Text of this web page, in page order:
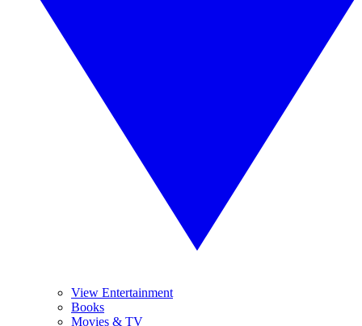
View Entertainment
Books
Movies & TV